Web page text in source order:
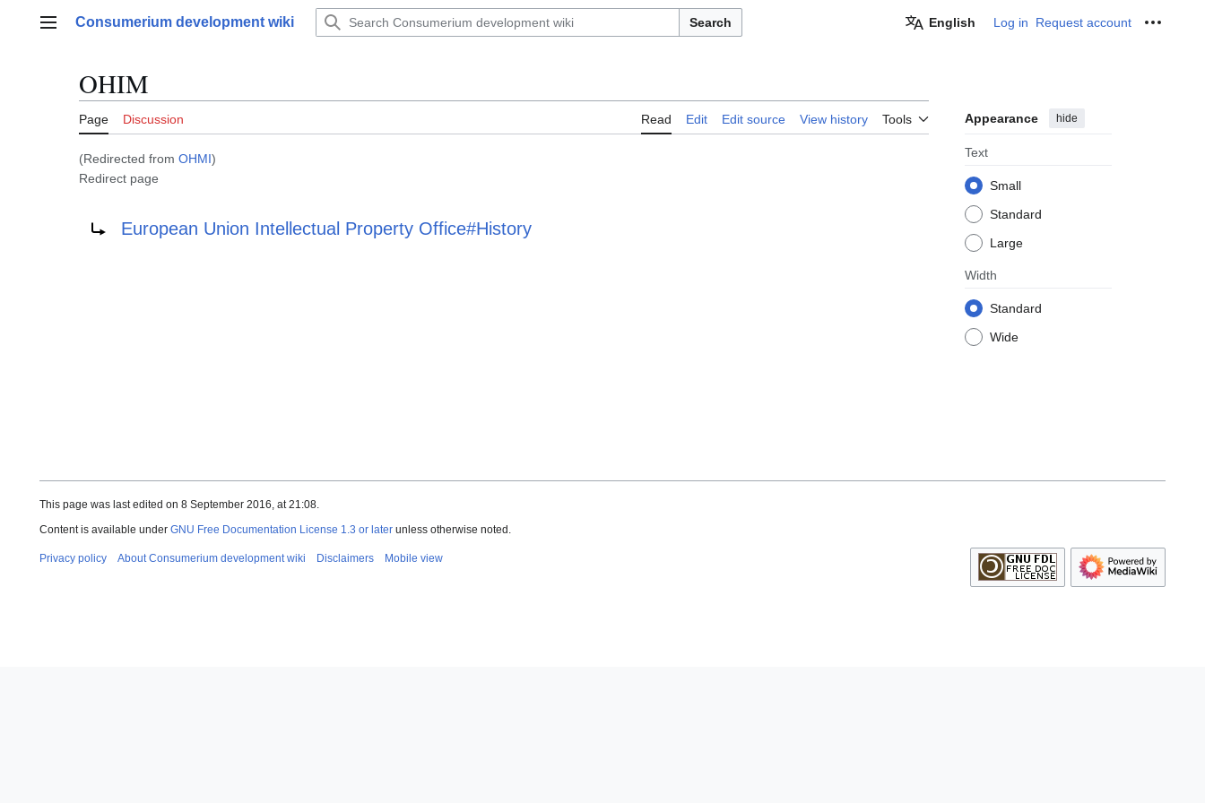
Main menu
Consumerium development wiki Search English Log in Request account
OHIM
Page Discussion Read Edit Edit source View history Tools Appearance hide
Text
Small
Standard
Large
Width
Standard
Wide
(Redirected from OHMI)
Redirect page
European Union Intellectual Property Office#History
This page was last edited on 8 September 2016, at 21:08.
Content is available under GNU Free Documentation License 1.3 or later unless otherwise noted.
Privacy policy About Consumerium development wiki Disclaimers Mobile view